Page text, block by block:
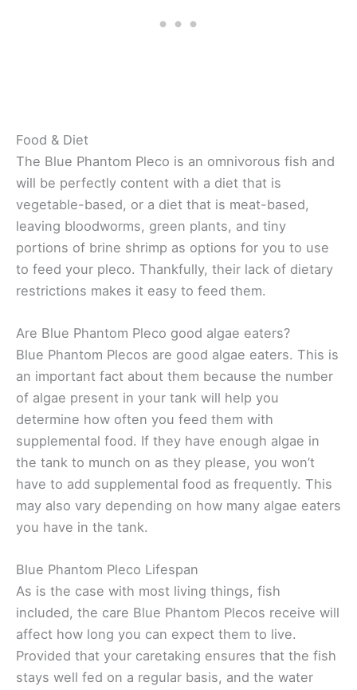
Food & Diet
The Blue Phantom Pleco is an omnivorous fish and
will be perfectly content with a diet that is
vegetable-based, or a diet that is meat-based,
leaving bloodworms, green plants, and tiny
portions of brine shrimp as options for you to use
to feed your pleco. Thankfully, their lack of dietary
restrictions makes it easy to feed them.
Are Blue Phantom Pleco good algae eaters?
Blue Phantom Plecos are good algae eaters. This is
an important fact about them because the number
of algae present in your tank will help you
determine how often you feed them with
supplemental food. If they have enough algae in
the tank to munch on as they please, you won’t
have to add supplemental food as frequently. This
may also vary depending on how many algae eaters
you have in the tank.
Blue Phantom Pleco Lifespan
As is the case with most living things, fish
included, the care Blue Phantom Plecos receive will
affect how long you can expect them to live.
Provided that your caretaking ensures that the fish
stays well fed on a regular basis, and the water